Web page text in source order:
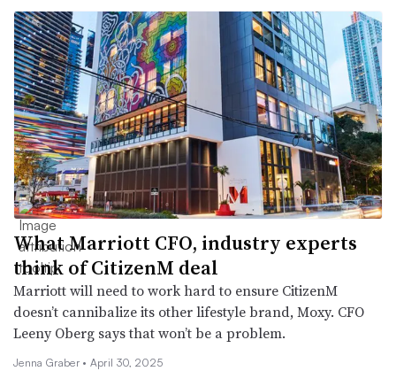
What Marriott CFO, industry experts
think of CitizenM deal
Marriott will need to work hard to ensure CitizenM
doesn’t cannibalize its other lifestyle brand, Moxy. CFO
Leeny Oberg says that won’t be a problem.
Jenna Graber • April 30, 2025